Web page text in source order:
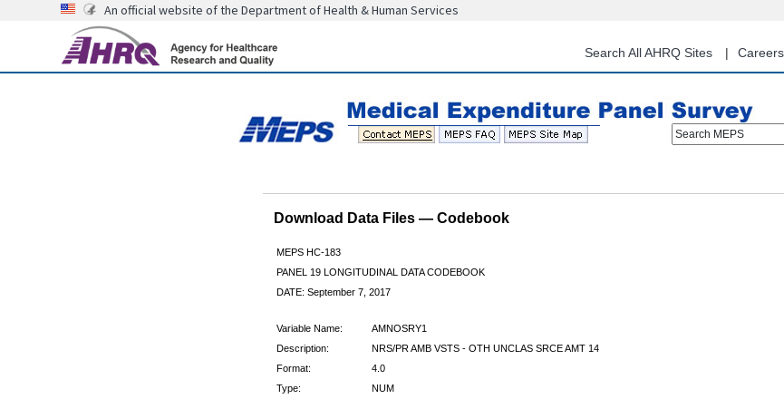
content
An official website of the Department of Health & Human Services
Search All AHRQ Sites Careers
Search MEPS
Download Data Files — Codebook
MEPS HC-183
PANEL 19 LONGITUDINAL DATA CODEBOOK
DATE: September 7, 2017
Variable Name:
AMNOSRY1
Description:
NRS/PR AMB VSTS - OTH UNCLAS SRCE AMT 14
Format:
4.0
Type:
NUM